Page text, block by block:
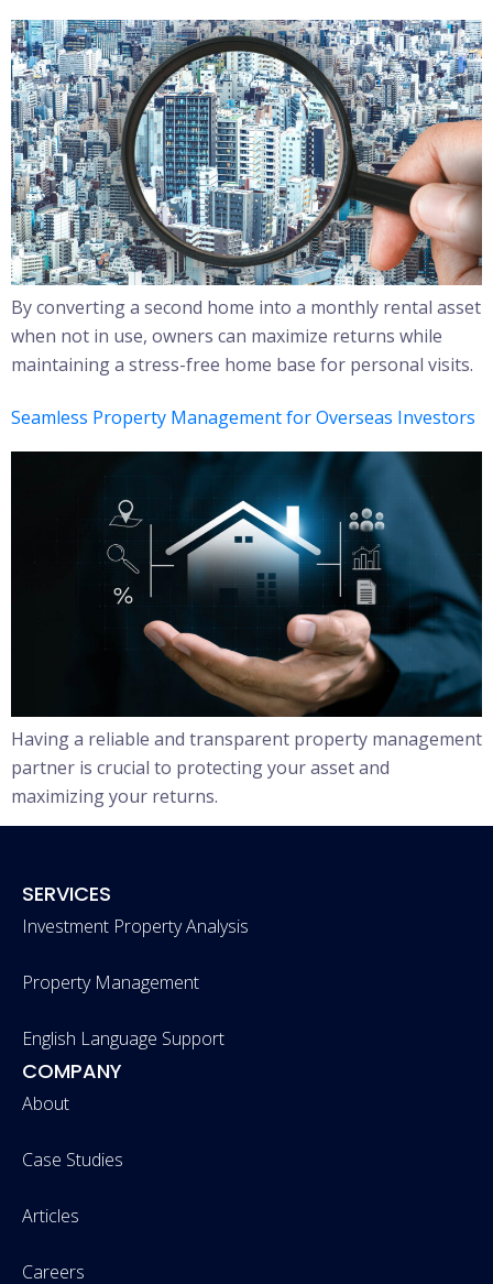
By converting a second home into a monthly rental asset
when not in use, owners can maximize returns while
maintaining a stress-free home base for personal visits.
Seamless Property Management for Overseas Investors
Having a reliable and transparent property management
partner is crucial to protecting your asset and
maximizing your returns.
SERVICES
Investment Property Analysis
Property Management
English Language Support
COMPANY
About
Case Studies
Articles
Careers